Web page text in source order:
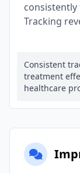
Tracking
Consistent
treatment
healthcare